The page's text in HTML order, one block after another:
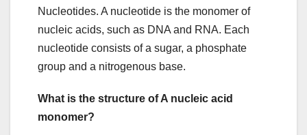
Nucleotides. A nucleotide is the monomer of
nucleic acids, such as DNA and RNA. Each
nucleotide consists of a sugar, a phosphate
group and a nitrogenous base.
What is the structure of A nucleic acid
monomer?